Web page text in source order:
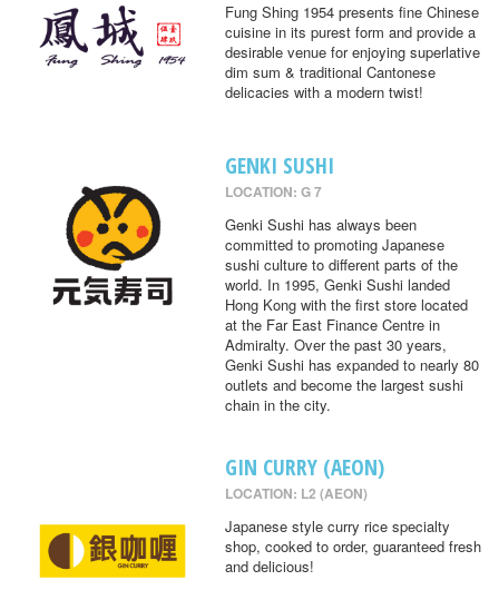
Fung Shing 1954 presents fine Chinese
cuisine in its purest form and provide a
desirable venue for enjoying superlative
dim sum & traditional Cantonese
delicacies with a modern twist!
GENKI SUSHI
LOCATION: G 7
Genki Sushi has always been
committed to promoting Japanese
sushi culture to different parts of the
world. In 1995, Genki Sushi landed
Hong Kong with the first store located
at the Far East Finance Centre in
Admiralty. Over the past 30 years,
Genki Sushi has expanded to nearly 80
outlets and become the largest sushi
chain in the city.
GIN CURRY (AEON)
LOCATION: L2 (AEON)
Japanese style curry rice specialty
shop, cooked to order, guaranteed fresh
and delicious!